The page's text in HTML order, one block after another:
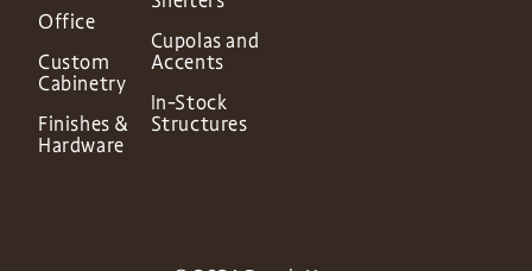
Office
Custom
Cabinetry
Finishes &
Hardware
Cupolas and
Accents
In-Stock
Structures